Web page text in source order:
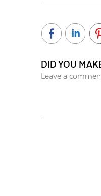
DID YOU
Leave a